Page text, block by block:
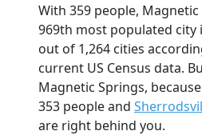
With 359 people,
969th most populated city
out of 1,264 cities
current US Census data.
Magnetic Springs, because
353 people and
are right behind you.